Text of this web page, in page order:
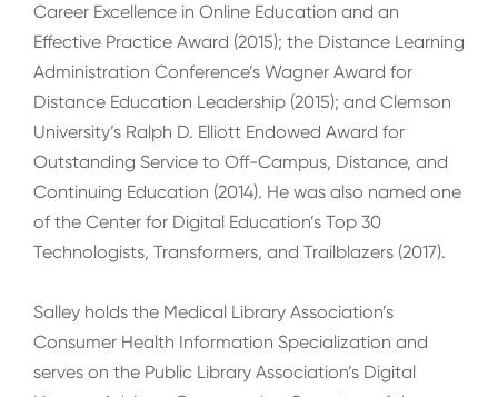
Career Excellence in Online Education and an
Effective Practice Award (2015); the Distance Learning
Administration Conference’s Wagner Award for
Distance Education Leadership (2015); and Clemson
University’s Ralph D. Elliott Endowed Award for
Outstanding Service to Off-Campus, Distance, and
Continuing Education (2014). He was also named one
of the Center for Digital Education’s Top 30
Technologists, Transformers, and Trailblazers (2017).
Salley holds the Medical Library Association’s
Consumer Health Information Specialization and
serves on the Public Library Association’s Digital